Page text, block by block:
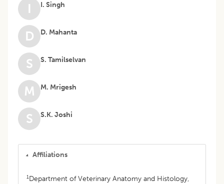
I I. Singh
D D. Mahanta
S S. Tamilselvan
M M. Mrigesh
S S.K. Joshi
Affiliations
1Department of Veterinary Anatomy and Histology,